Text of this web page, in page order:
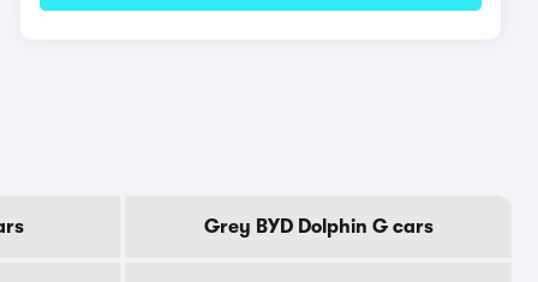
Grey BYD Dolphin G cars